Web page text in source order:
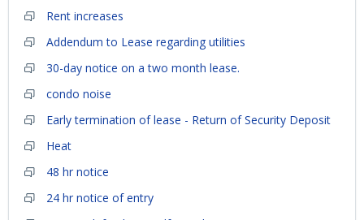
Rent increases
Addendum to Lease regarding utilities
30-day notice on a two month lease.
condo noise
Early termination of lease - Return of Security Deposit
Heat
48 hr notice
24 hr notice of entry